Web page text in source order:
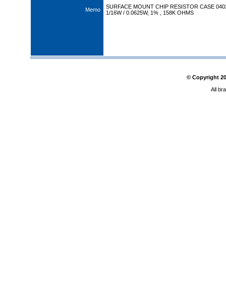
Memo
SURFACE MOUNT CHIP RESISTOR CASE
1/16W / 0.0625W, 1% , 158K OHMS
© Copyright
All